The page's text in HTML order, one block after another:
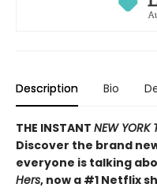
Description Bio
THE INSTANT NEW YORK
Discover the brand
everyone is talking
Hers, now a #1 Netflix